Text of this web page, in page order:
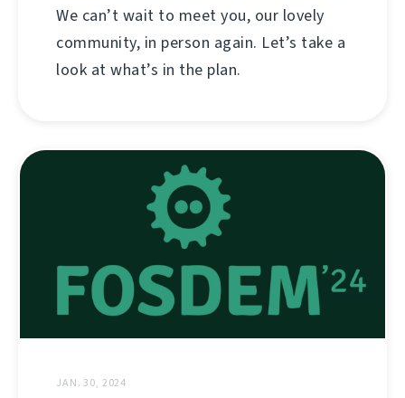
We can’t wait to meet you, our lovely
community, in person again. Let’s take a
look at what’s in the plan.
JAN. 30, 2024